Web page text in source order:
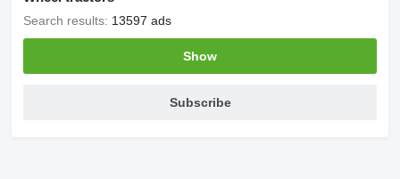
Search results: 13597 ads
Show
Subscribe